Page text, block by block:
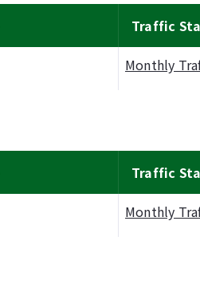
Traffic
Monthly
Traffic
Monthly